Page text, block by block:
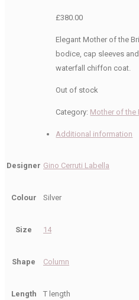
£380.00
Elegant Mother of the
bodice, cap sleeves
waterfall chiffon coat.
Out of stock
Category: Mother of the
Additional information
Designer Gino Cerruti Labella
Colour Silver
Size 14
Shape Column
Length T length